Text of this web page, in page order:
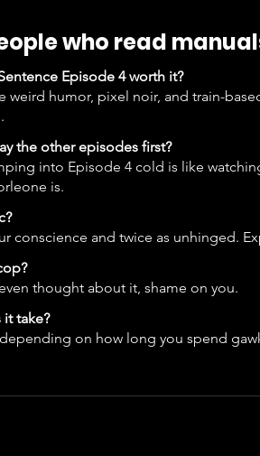
who read
Episode 4 worth it?
weird humor, pixel noir, and train-
the other episodes first?
into Episode 4 cold is like
is.
conscience and twice as unhinged.
thought about it, shame on you.
take?
on how long you spend